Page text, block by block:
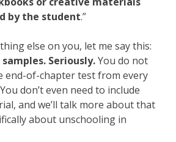
by the student.”
else on you, let me say this:
samples. Seriously.You do not
end-of-chapter test from every
don’t even need to include
and we’ll talk more about that
about unschooling in